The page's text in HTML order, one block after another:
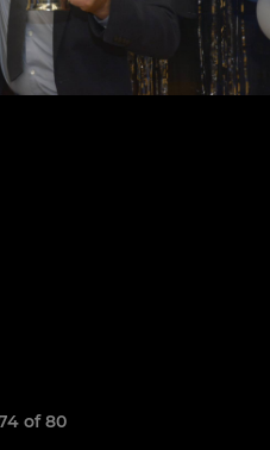
of 80